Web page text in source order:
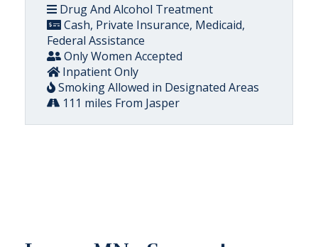
Drug And Alcohol Treatment
Cash, Private Insurance, Medicaid,
Federal Assistance
Only Women Accepted
Inpatient Only
Smoking Allowed in Designated Areas
111 miles From Jasper